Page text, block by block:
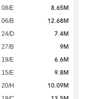
08/E 8.65M
06/B 12.68M
24/D 7.4M
27/B 9M
19/E 6.6M
15/E 9.8M
20/H 10.09M